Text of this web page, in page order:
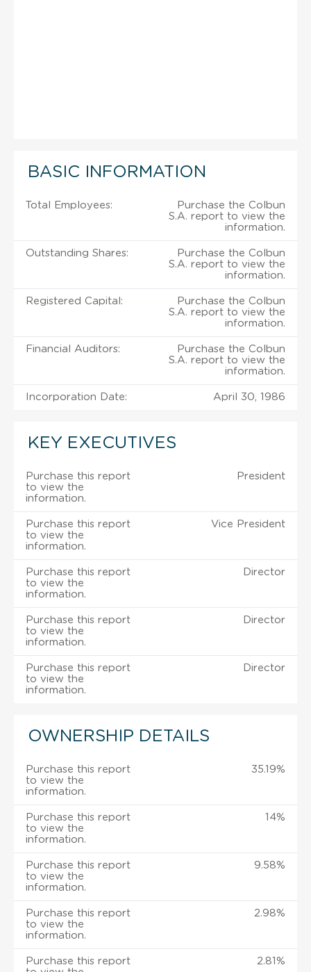
BASIC INFORMATION
Total Employees:
Purchase the Colbun
S.A. report to view the
information.
Outstanding Shares:
Purchase the Colbun
S.A. report to view the
information.
Registered Capital:
Purchase the Colbun
S.A. report to view the
information.
Financial Auditors:
Purchase the Colbun
S.A. report to view the
information.
Incorporation Date: April 30, 1986
KEY EXECUTIVES
Purchase this report
to view the
information.
President
Purchase this report
to view the
information.
Vice President
Purchase this report
to view the
information.
Director
Purchase this report
to view the
information.
Director
Purchase this report
to view the
information.
Director
OWNERSHIP DETAILS
Purchase this report
to view the
information.
35.19%
Purchase this report
to view the
information.
14%
Purchase this report
to view the
information.
9.58%
Purchase this report
to view the
information.
2.98%
Purchase this report
2.81%